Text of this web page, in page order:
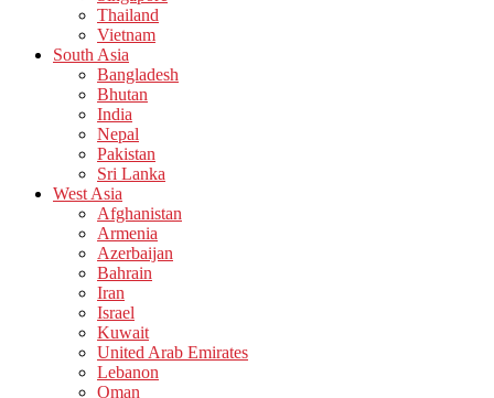
Thailand
Vietnam
South Asia
Bangladesh
Bhutan
India
Nepal
Pakistan
Sri Lanka
West Asia
Afghanistan
Armenia
Azerbaijan
Bahrain
Iran
Israel
Kuwait
United Arab Emirates
Lebanon
Oman